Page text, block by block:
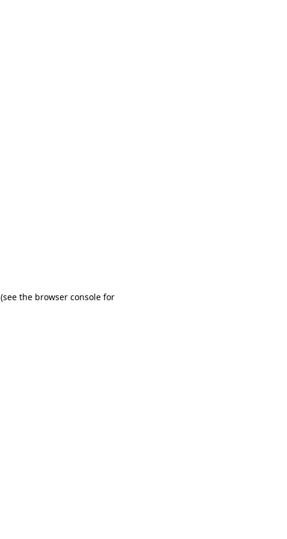
(see the browser console for